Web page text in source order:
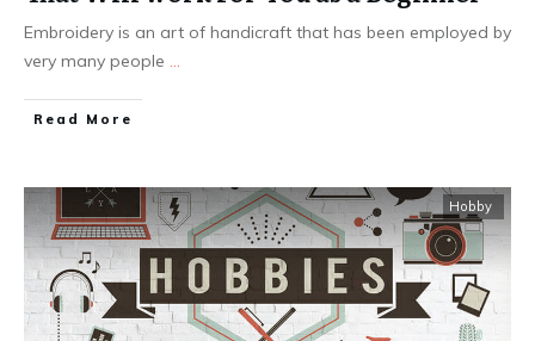
Embroidery is an art of handicraft that has been employed by
very many people ...
Read More
Hobby